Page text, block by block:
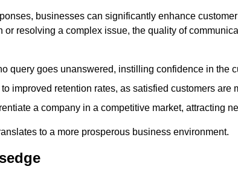
businesses can significantly enhance
resolving a complex issue, the quality of
query goes unanswered, instilling confidence in the
improved retention rates, as satisfied customers are
a company in a competitive market, attracting
to a more prosperous business environment.